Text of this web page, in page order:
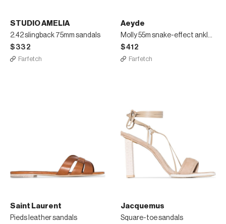
STUDIO AMELIA
2.42 slingback 75mm sandals
$332
Farfetch
Aeyde
Molly 55m snake-effect ankle boots
$412
Farfetch
Saint Laurent
Pieds leather sandals
Jacquemus
Square-toe sandals